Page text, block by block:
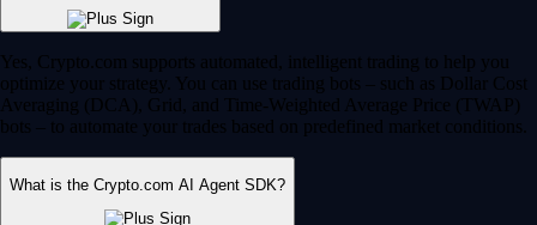
Yes, Crypto.com supports automated, intelligent trading to help you
optimize your strategy. You can use trading bots – such as Dollar Cost
Averaging (DCA), Grid, and Time-Weighted Average Price (TWAP)
bots – to automate your trades based on predefined market conditions.
What is the Crypto.com AI Agent SDK?